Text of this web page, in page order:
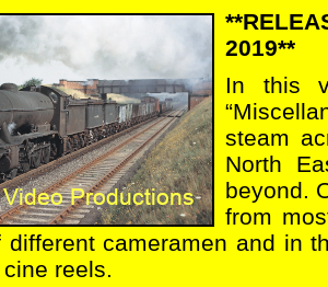
2019**
In this
steam
North
beyond.
from
different cameramen and in
reels.